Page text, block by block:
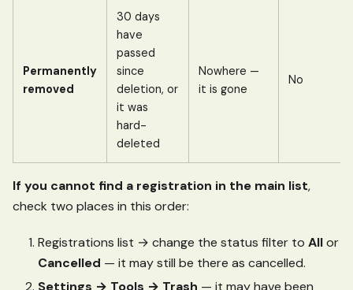
Permanently
removed
30 days
have
passed
since
deletion, or
it was
hard-
deleted
Nowhere —
it is gone
No
If you cannot find a registration in the main list,
check two places in this order:
Registrations list → change the status filter to Allor
Cancelled — it may still be there as cancelled.
Settings → Tools → Trash — it may have been